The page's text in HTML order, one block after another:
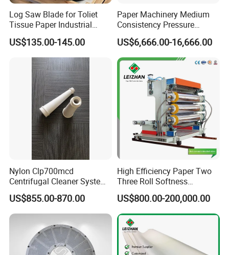
Log Saw Blade for Toliet
Tissue Paper Industrial
Rotary Round Cutting
Blades
US$135.00-145.00
Paper Machinery Medium
Consistency Pressure
Screen for Paper Pulp
Making Machine.
US$6,666.00-16,666.00
Nylon Clp700mcd
Centrifugal Cleaner System
Paper and Pulp Factory
US$855.00-870.00
High Efficiency Paper Two
Three Roll Softness
Calender Machine for Paper
Mill
US$800.00-200,000.00